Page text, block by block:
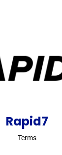
Rapid7
Terms